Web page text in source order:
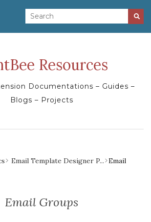
Resources
Documentations – Guides –
Blogs – Projects
Email Template Designer P... Email
Email Groups